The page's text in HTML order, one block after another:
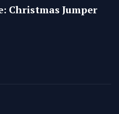
Christmas Jumper